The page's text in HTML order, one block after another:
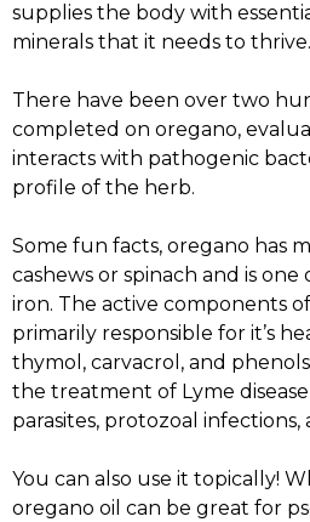
supplies the body with
minerals that it needs to thrive.
There have been over two
completed on oregano,
interacts with pathogenic
profile of the herb.
Some fun facts, oregano has
cashews or spinach and is
iron. The active components
primarily responsible for it’s
thymol, carvacrol, and
the treatment of Lyme
parasites, protozoal infections,
You can also use it topically!
oregano oil can be great for